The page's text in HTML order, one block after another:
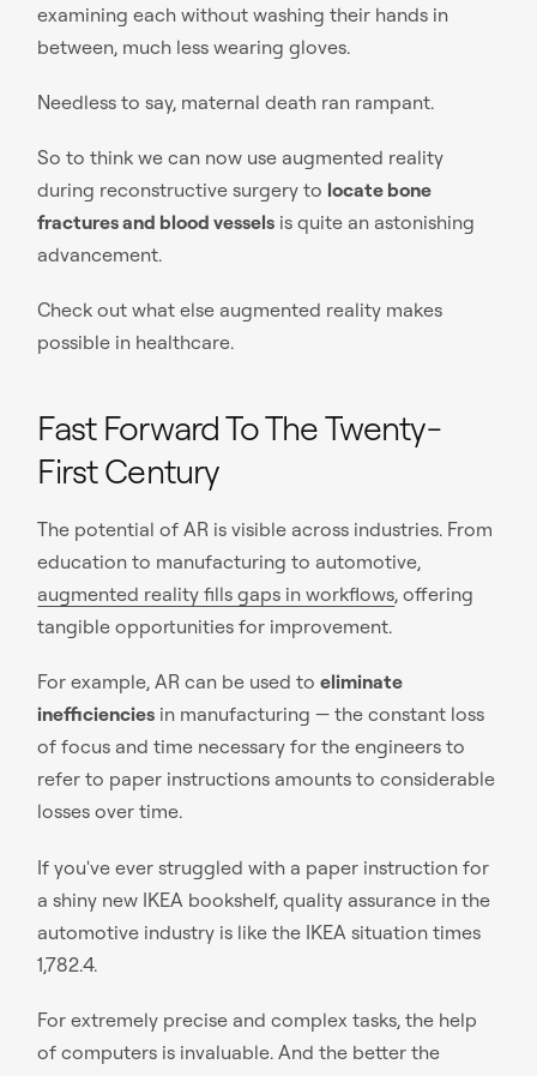
examining each without washing their hands in
between, much less wearing gloves.
Needless to say, maternal death ran rampant.
So to think we can now use augmented reality
during reconstructive surgery to locate bone
fractures and blood vessels is quite an astonishing
advancement.
Check out what else augmented reality makes
possible in healthcare.
Fast Forward To The Twenty-
First Century
The potential of AR is visible across industries. From
education to manufacturing to automotive,
augmented reality fills gaps in workflows, offering
tangible opportunities for improvement.
For example, AR can be used toeliminate
inefficiencies in manufacturing — the constant loss
of focus and time necessary for the engineers to
refer to paper instructions amounts to considerable
losses over time.
If you've ever struggled with a paper instruction for
a shiny new IKEA bookshelf, quality assurance in the
automotive industry is like the IKEA situation times
1,782.4.
For extremely precise and complex tasks, the help
of computers is invaluable. And the better the